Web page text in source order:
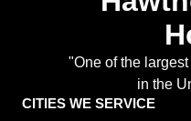
"One of the
in the
CITIES WE SERVICE